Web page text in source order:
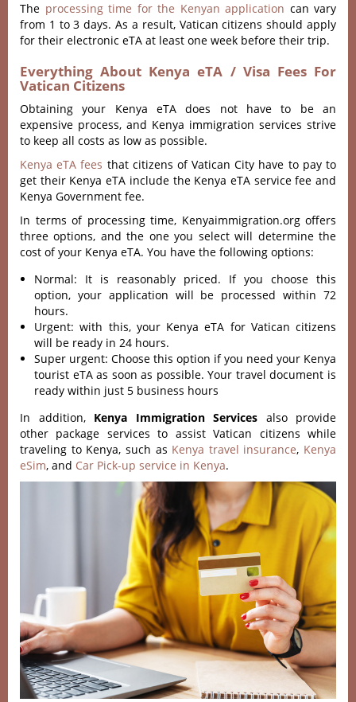
The processing time for the Kenyan application can vary
from 1 to 3 days. As a result, Vatican citizens should apply
for their electronic eTA at least one week before their trip.
Everything About Kenya eTA / Visa Fees For
Vatican Citizens
Obtaining your Kenya eTA does not have to be an
expensive process, and Kenya immigration services strive
to keep all costs as low as possible.
Kenya eTA fees that citizens of Vatican City have to pay to
get their Kenya eTA include the Kenya eTA service fee and
Kenya Government fee.
In terms of processing time, Kenyaimmigration.org offers
three options, and the one you select will determine the
cost of your Kenya eTA. You have the following options:
Normal: It is reasonably priced. If you choose this
option, your application will be processed within 72
hours.
Urgent: with this, your Kenya eTA for Vatican citizens
will be ready in 24 hours.
Super urgent: Choose this option if you need your Kenya
tourist eTA as soon as possible. Your travel document is
ready within just 5 business hours
In addition, Kenya Immigration Services also provide
other package services to assist Vatican citizens while
traveling to Kenya, such as Kenya travel insurance, Kenya
eSim, and Car Pick-up service in Kenya.